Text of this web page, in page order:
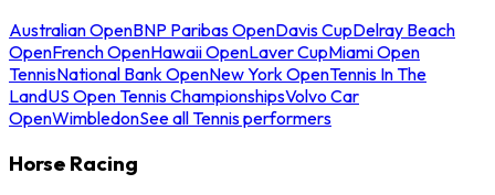
Australian OpenBNP Paribas OpenDavis CupDelray Beach
OpenFrench OpenHawaii OpenLaver CupMiami Open
TennisNational Bank OpenNew York OpenTennis In The
LandUS Open Tennis ChampionshipsVolvo Car
OpenWimbledonSee all Tennis performers
Horse Racing